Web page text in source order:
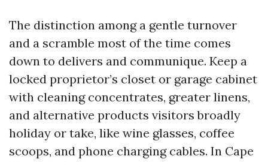
The distinction among a gentle turnover
and a scramble most of the time comes
down to delivers and communique. Keep a
locked proprietor’s closet or garage cabinet
with cleaning concentrates, greater linens,
and alternative products visitors broadly
holiday or take, like wine glasses, coffee
scoops, and phone charging cables. In Cape